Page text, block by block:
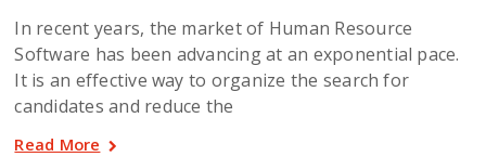
In recent years, the market of Human Resource
Software has been advancing at an exponential pace.
It is an effective way to organize the search for
candidates and reduce the
Read More